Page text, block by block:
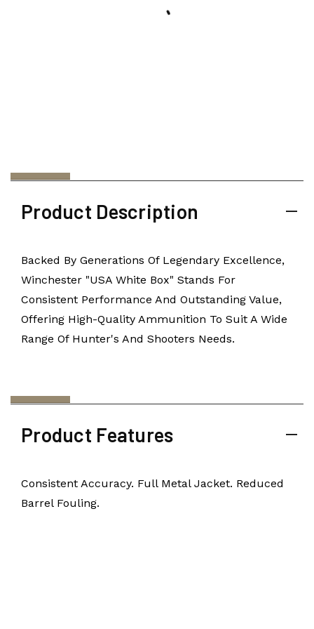
Product Description
Backed By Generations Of Legendary Excellence,
Winchester "USA White Box" Stands For
Consistent Performance And Outstanding Value,
Offering High-Quality Ammunition To Suit A Wide
Range Of Hunter's And Shooters Needs.
Product Features
Consistent Accuracy. Full Metal Jacket. Reduced
Barrel Fouling.